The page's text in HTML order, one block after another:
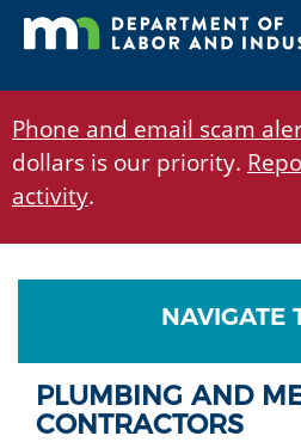
Skip
Phone and email scam
dollars is our priority.
activity.
NAVIGATE
PLUMBING AND
CONTRACTORS